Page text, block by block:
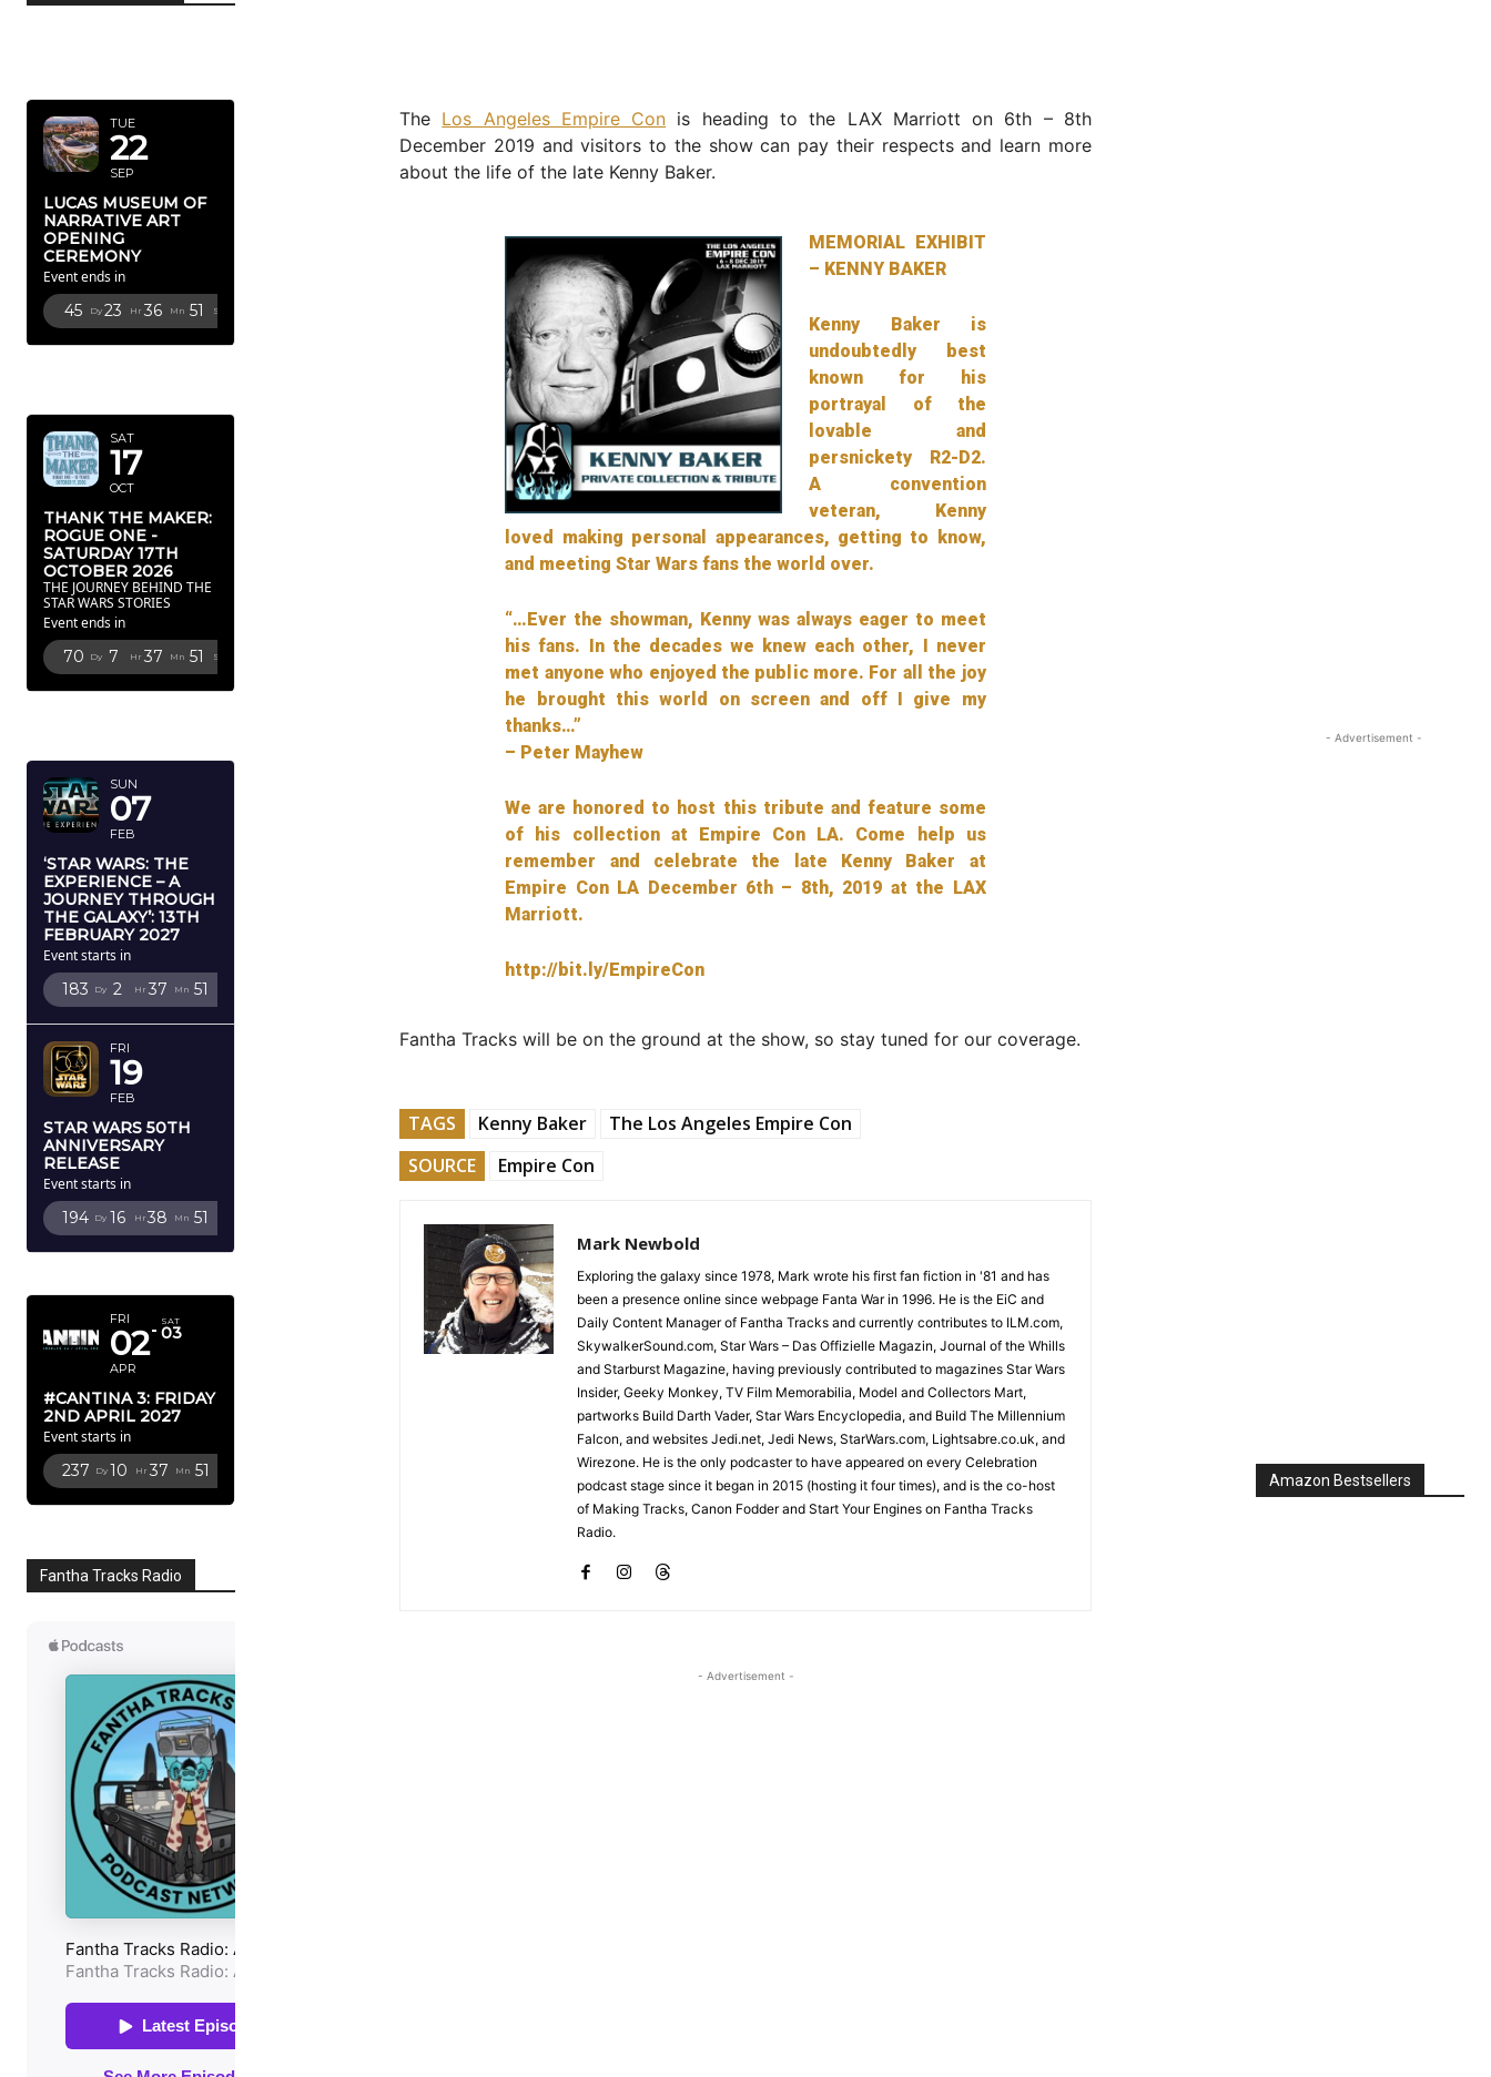
TUE
22
SEP
LUCAS MUSEUM OF
NARRATIVE ART
OPENING
CEREMONY
Event ends in
45 Dy 23 Hr 36 Mn 50 Sc
SAT
17
OCT
THANK THE MAKER:
ROGUE ONE -
SATURDAY 17TH
OCTOBER 2026
THE JOURNEY BEHIND THE
STAR WARS STORIES
Event ends in
70 Dy 7 Hr 37 Mn 50 Sc
SUN
07
FEB
‘STAR WARS: THE
EXPERIENCE – A
JOURNEY THROUGH
THE GALAXY’: 13TH
FEBRUARY 2027
Event starts in
183 Dy 2 Hr 37 Mn 50
FRI
19
FEB
STAR WARS 50TH
ANNIVERSARY
RELEASE
Event starts in
194 Dy 16 Hr 38 Mn 50
FRI
02
APR
SAT
03
#CANTINA 3: FRIDAY
2ND APRIL 2027
Event starts in
237 Dy 10 Hr 37 Mn 50
Fantha Tracks Radio
The Los Angeles Empire Con is heading to the LAX Marriott on 6th – 8th
December 2019 and visitors to the show can pay their respects and learn more
about the life of the late Kenny Baker.
MEMORIAL EXHIBIT
– KENNY BAKER
Kenny Baker is
undoubtedly best
known for his
portrayal of the
lovable and
persnickety R2-D2.
A convention
veteran, Kenny
loved making personal appearances, getting to know,
and meeting Star Wars fans the world over.
“…Ever the showman, Kenny was always eager to meet
his fans. In the decades we knew each other, I never
met anyone who enjoyed the public more. For all the joy
he brought this world on screen and off I give my
thanks…”
– Peter Mayhew
We are honored to host this tribute and feature some
of his collection at Empire Con LA. Come help us
remember and celebrate the late Kenny Baker at
Empire Con LA December 6th – 8th, 2019 at the LAX
Marriott.
http://bit.ly/EmpireCon
Fantha Tracks will be on the ground at the show, so stay tuned for our coverage.
TAGS Kenny Baker
The Los Angeles Empire Con
SOURCE
Empire Con
Mark Newbold
Exploring the galaxy since 1978, Mark wrote his first fan fiction in '81 and has
been a presence online since webpage Fanta War in 1996. He is the EiC and
Daily Content Manager of Fantha Tracks and currently contributes to ILM.com,
SkywalkerSound.com, Star Wars – Das Offizielle Magazin, Journal of the Whills
and Starburst Magazine, having previously contributed to magazines Star Wars
Insider, Geeky Monkey, TV Film Memorabilia, Model and Collectors Mart,
partworks Build Darth Vader, Star Wars Encyclopedia, and Build The Millennium
Falcon, and websites Jedi.net, Jedi News, StarWars.com, Lightsabre.co.uk, and
Wirezone. He is the only podcaster to have appeared on every Celebration
podcast stage since it began in 2015 (hosting it four times), and is the co-host
of Making Tracks, Canon Fodder and Start Your Engines on Fantha Tracks
Radio.
- Advertisement -
- Advertisement -
Amazon Bestsellers